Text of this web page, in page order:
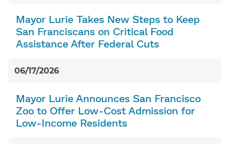
Mayor Lurie Takes New Steps to Keep
San Franciscans on Critical Food
Assistance After Federal Cuts
06/17/2026
Mayor Lurie Announces San Francisco
Zoo to Offer Low-Cost Admission for
Low-Income Residents